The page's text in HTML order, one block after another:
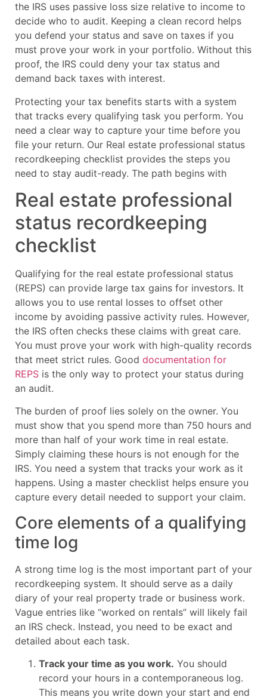
the IRS uses passive loss size relative to income to
decide who to audit. Keeping a clean record helps
you defend your status and save on taxes if you
must prove your work in your portfolio. Without this
proof, the IRS could deny your tax status and
demand back taxes with interest.
Protecting your tax benefits starts with a system
that tracks every qualifying task you perform. You
need a clear way to capture your time before you
file your return. Our Real estate professional status
recordkeeping checklist provides the steps you
need to stay audit-ready. The path begins with
Real estate professional
status recordkeeping
checklist
Qualifying for the real estate professional status
(REPS) can provide large tax gains for investors. It
allows you to use rental losses to offset other
income by avoiding passive activity rules. However,
the IRS often checks these claims with great care.
You must prove your work with high-quality records
that meet strict rules. Good documentation for
REPS is the only way to protect your status during
an audit.
The burden of proof lies solely on the owner. You
must show that you spend more than 750 hours and
more than half of your work time in real estate.
Simply claiming these hours is not enough for the
IRS. You need a system that tracks your work as it
happens. Using a master checklist helps ensure you
capture every detail needed to support your claim.
Core elements of a qualifying
time log
A strong time log is the most important part of your
recordkeeping system. It should serve as a daily
diary of your real property trade or business work.
Vague entries like “worked on rentals” will likely fail
an IRS check. Instead, you need to be exact and
detailed about each task.
Track your time as you work. You should
record your hours in a contemporaneous log.
This means you write down your start and end